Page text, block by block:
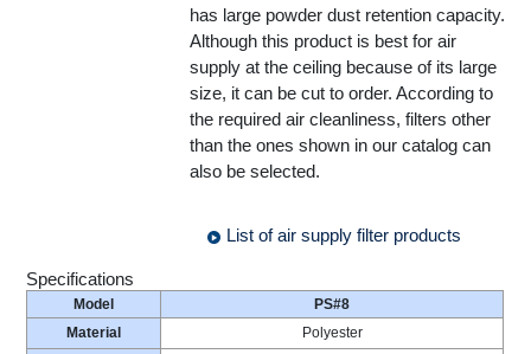
has large powder dust retention capacity.
Although this product is best for air
supply at the ceiling because of its large
size, it can be cut to order. According to
the required air cleanliness, filters other
than the ones shown in our catalog can
also be selected.
List of air supply filter products
Specifications
Model
PS#8
Material
Polyester